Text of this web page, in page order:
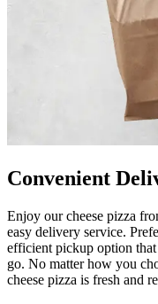
Convenient
Enjoy our cheese pizza
easy delivery service.
efficient pickup option
go. No matter how you
cheese pizza is fresh and